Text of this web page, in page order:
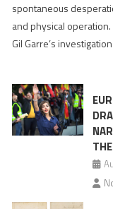
in
Ceuta
surge
spontaneous
and physical
Gil Garre’s